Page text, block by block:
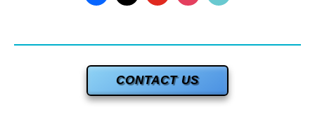
CONTACT US